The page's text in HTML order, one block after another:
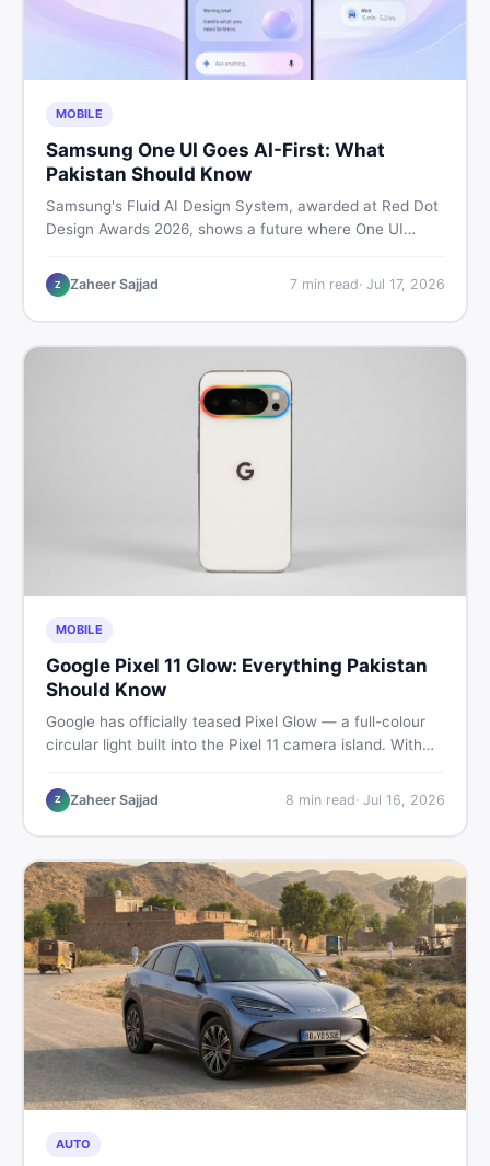
MOBILE
Samsung One UI Goes AI-First: What
Pakistan Should Know
Samsung's Fluid AI Design System, awarded at Red Dot
Design Awards 2026, shows a future where One UI
Here is what it means for Galaxy phone users across
Pakistan.
Z Zaheer Sajjad 7min read· Jul 17, 2026
MOBILE
Google Pixel 11 Glow: Everything Pakistan
Should Know
Google has officially teased Pixel Glow — a full-colour
circular light built into the Pixel 11 camera island. With
Pakistani buyers need to know about the feature, the
phone, and whether to wait or buy used now.
Z Zaheer Sajjad 8 min read· Jul 16, 2026
AUTO